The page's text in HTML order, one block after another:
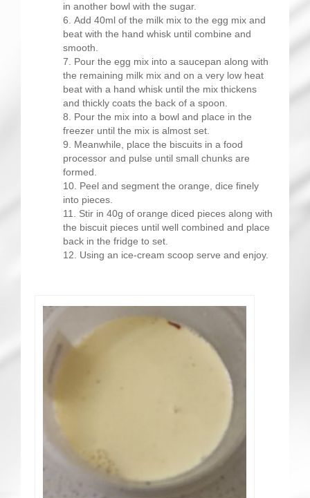
in another bowl with the sugar.
Add 40ml of the milk mix to the egg mix and
beat with the hand whisk until combine and
smooth.
Pour the egg mix into a saucepan along with
the remaining milk mix and on a very low heat
beat with a hand whisk until the mix thickens
and thickly coats the back of a spoon.
Pour the mix into a bowl and place in the
freezer until the mix is almost set.
Meanwhile, place the biscuits in a food
processor and pulse until small chunks are
formed.
Peel and segment the orange, dice finely
into pieces.
Stir in 40g of orange diced pieces along with
the biscuit pieces until well combined and place
back in the fridge to set.
Using an ice-cream scoop serve and enjoy.